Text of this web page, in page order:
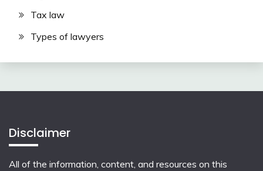
Tax law
Types of lawyers
Disclaimer
All of the information, content, and resources on this